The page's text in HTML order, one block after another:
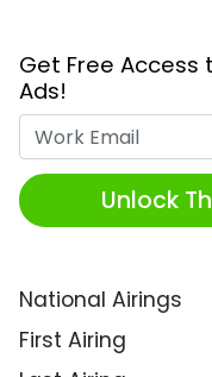
Get Free Access
Ads!
Unlock
National Airings
First Airing